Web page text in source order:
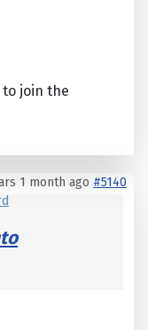
to join the
1 month ago #5140